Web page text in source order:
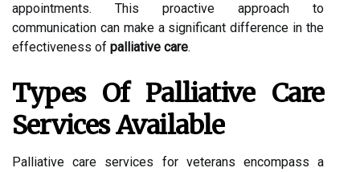
appointments. This proactive approach to
communication can make a significant difference in the
effectiveness of palliative care.
Types Of Palliative Care
Services Available
Palliative care services for veterans encompass a